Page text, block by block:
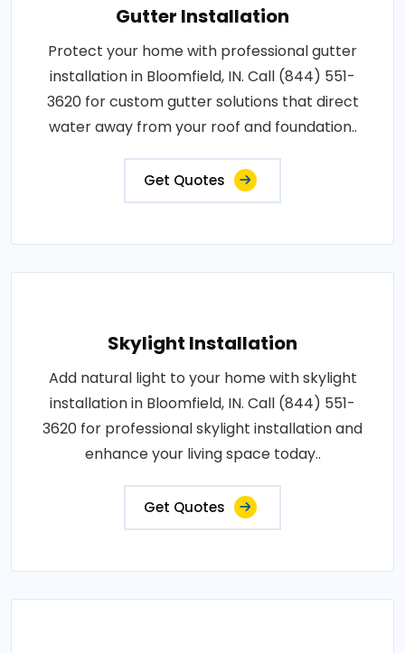
Gutter Installation
Protect your home with professional gutter
installation in Bloomfield, IN. Call (844) 551-
3620 for custom gutter solutions that direct
water away from your roof and foundation..
Get Quotes
Skylight Installation
Add natural light to your home with skylight
installation in Bloomfield, IN. Call (844) 551-
3620 for professional skylight installation and
enhance your living space today..
Get Quotes